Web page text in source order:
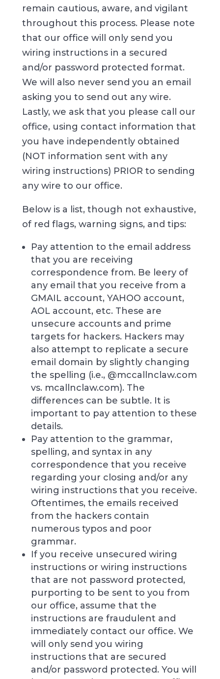
remain cautious, aware, and vigilant
throughout this process. Please note
that our office will only send you
wiring instructions in a secured
and/or password protected format.
We will also never send you an email
asking you to send out any wire.
Lastly, we ask that you please call our
office, using contact information that
you have independently obtained
(NOT information sent with any
wiring instructions) PRIOR to sending
any wire to our office.
Below is a list, though not exhaustive,
of red flags, warning signs, and tips:
Pay attention to the email address
that you are receiving
correspondence from. Be leery of
any email that you receive from a
GMAIL account, YAHOO account,
AOL account, etc. These are
unsecure accounts and prime
targets for hackers. Hackers may
also attempt to replicate a secure
email domain by slightly changing
the spelling (i.e., @mccallnclaw.com
vs. mcallnclaw.com). The
differences can be subtle. It is
important to pay attention to these
details.
Pay attention to the grammar,
spelling, and syntax in any
correspondence that you receive
regarding your closing and/or any
wiring instructions that you receive.
Oftentimes, the emails received
from the hackers contain
numerous typos and poor
grammar.
If you receive unsecured wiring
instructions or wiring instructions
that are not password protected,
purporting to be sent to you from
our office, assume that the
instructions are fraudulent and
immediately contact our office. We
will only send you wiring
instructions that are secured
and/or password protected. You will